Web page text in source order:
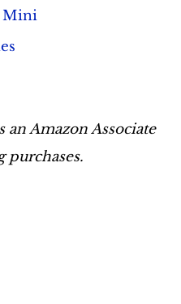
Mini
Amazon Associate